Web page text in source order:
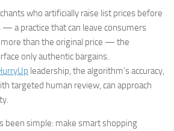
who artificially raise list prices before
— a practice that can leave consumers
more than the original price — the
only authentic bargains.
leadership, the algorithm’s accuracy,
targeted human review, can approach
been simple: make smart shopping